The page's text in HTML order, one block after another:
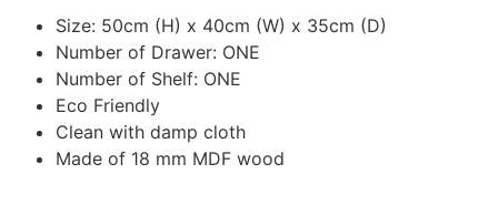
Size: 50cm (H) x 40cm (W) x 35cm (D)
Number of Drawer: ONE
Number of Shelf: ONE
Eco Friendly
Clean with damp cloth
Made of 18 mm MDF wood